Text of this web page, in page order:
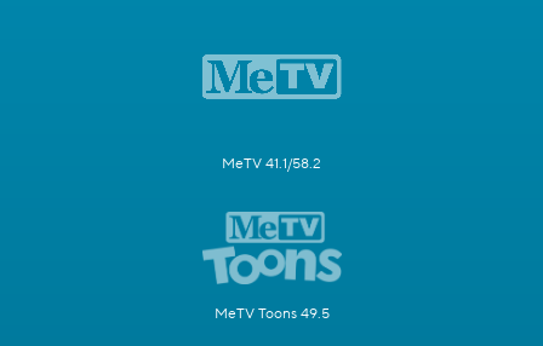
MeTV 41.1/58.2
MeTV Toons 49.5